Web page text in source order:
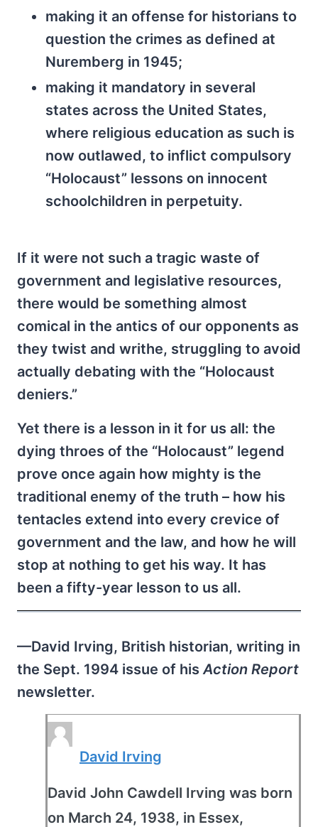
making it an offense for historians to
question the crimes as defined at
Nuremberg in 1945;
making it mandatory in several
states across the United States,
where religious education as such is
now outlawed, to inflict compulsory
“Holocaust” lessons on innocent
schoolchildren in perpetuity.
If it were not such a tragic waste of
government and legislative resources,
there would be something almost
comical in the antics of our opponents as
they twist and writhe, struggling to avoid
actually debating with the “Holocaust
deniers.”
Yet there is a lesson in it for us all: the
dying throes of the “Holocaust” legend
prove once again how mighty is the
traditional enemy of the truth – how his
tentacles extend into every crevice of
government and the law, and how he will
stop at nothing to get his way. It has
been a fifty-year lesson to us all.
—David Irving, British historian, writing in
the Sept. 1994 issue of hisAction Report
newsletter.
David Irving
David John Cawdell Irving was born
on March 24, 1938, in Essex,